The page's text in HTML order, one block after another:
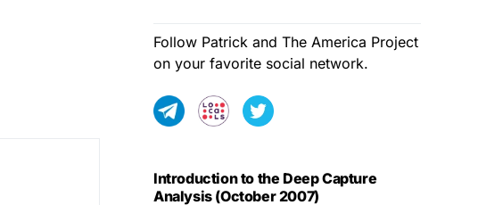
Follow Patrick and The America Project
on your favorite social network.
Introduction to the Deep Capture
Analysis (October 2007)